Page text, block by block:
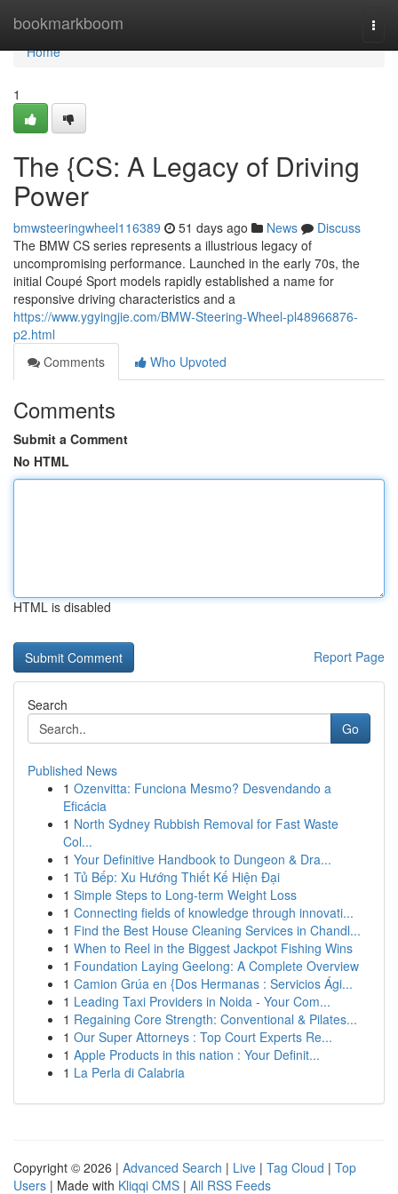
bookmarkboom
Home
Home
1
The {CS: A Legacy of Driving
Power
bmwsteeringwheel116389 51 days ago News
Discuss
The BMW CS series represents a illustrious legacy of
uncompromising performance. Launched in the early 70s, the
initial Coupé Sport models rapidly established a name for
responsive driving characteristics and a
https://www.ygyingjie.com/BMW-Steering-Wheel-pl48966876-
p2.html
Comments
Who Upvoted
Comments
Submit a Comment
No HTML
HTML is disabled
Report Page
Search
Go
Published News
1 Ozenvitta: Funciona Mesmo? Desvendando a
Eficácia
1 North Sydney Rubbish Removal for Fast Waste
Col...
1 Your Definitive Handbook to Dungeon & Dra...
1 Tủ Bếp: Xu Hướng Thiết Kế Hiện Đại
1 Simple Steps to Long-term Weight Loss
1 Connecting fields of knowledge through innovati...
1 Find the Best House Cleaning Services in Chandl...
1 When to Reel in the Biggest Jackpot Fishing Wins
1 Foundation Laying Geelong: A Complete Overview
1 Camion Grúa en {Dos Hermanas : Servicios Ági...
1 Leading Taxi Providers in Noida - Your Com...
1 Regaining Core Strength: Conventional & Pilates...
1 Our Super Attorneys : Top Court Experts Re...
1 Apple Products in this nation : Your Definit...
1 La Perla di Calabria
Copyright © 2026 | Advanced Search | Live | Tag Cloud | Top
Users | Made with Kliqqi CMS | All RSS Feeds